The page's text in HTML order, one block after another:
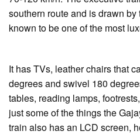
southern route and is drawn
known to be one of the most
It has TVs, leather chairs that
degrees and swivel 180
tables, reading lamps,
just some of the things the
train also has an LCD screen,